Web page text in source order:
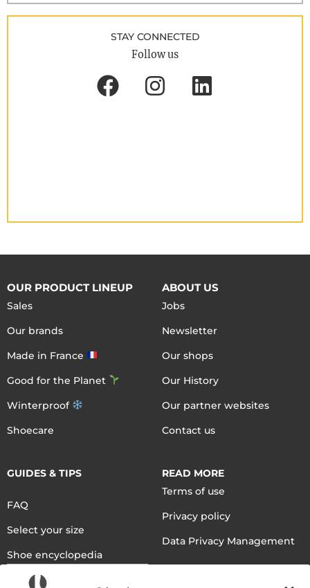
STAY CONNECTED
Follow us
OUR PRODUCT LINEUP
Sales
Our brands
Made in France
Good for the Planet
Winterproof
Shoecare
ABOUT US
Jobs
Newsletter
Our shops
Our History
Our partner websites
Contact us
GUIDES & TIPS
FAQ
Select your size
Shoe encyclopedia
English
READ MORE
Terms of use
Privacy policy
Data Privacy Management